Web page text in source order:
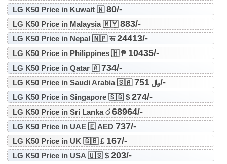
LG K50 Price in Kuwait 🇼80/-
LG K50 Price in Malaysia 🇲🇾883/-
LG K50 Price in Nepal 🇳🇵 रू24413/-
LG K50 Price in Philippines 🇭 ₱ 10435/-
LG K50 Price in Qatar 🇦734/-
LG K50 Price in Saudi Arabia 🇸🇦 ﷼751/-
LG K50 Price in Singapore 🇸🇬 $ 274/-
LG K50 Price in Sri Lanka ර68964/-
LG K50 Price in UAE 🇪 AED 737/-
LG K50 Price in UK 🇬🇧 £ 167/-
LG K50 Price in USA 🇺🇸 $ 203/-